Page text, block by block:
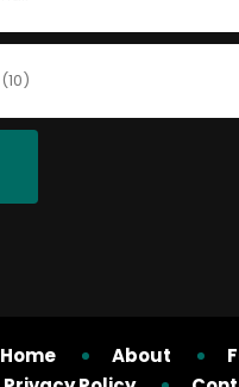
Home About